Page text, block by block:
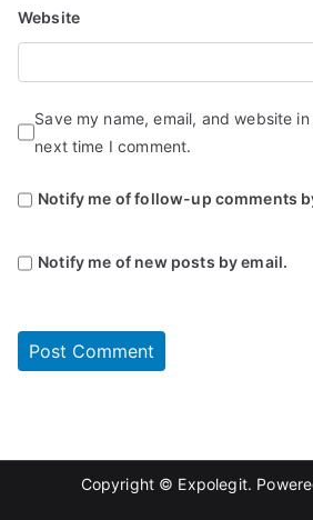
Website
Save my name, email, and website
next time I comment.
Notify me of follow-up comments
Notify me of new posts by email.
Copyright © Expolegit.